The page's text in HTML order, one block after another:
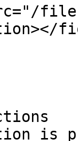
files/
is